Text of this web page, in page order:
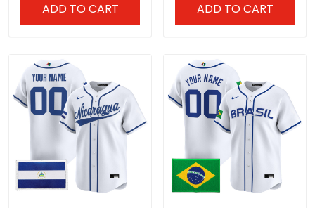
ADD TO CART ADD TO CART